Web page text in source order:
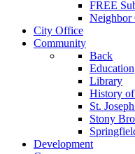
FREE
Neighbor
City Office
Community
Back
Education
Library
History
St.
Stony
Development